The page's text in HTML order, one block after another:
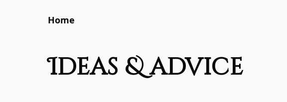
Home
ideas & advice